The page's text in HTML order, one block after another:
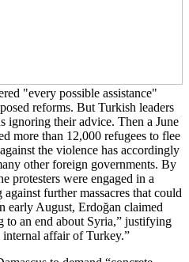
"every possible assistance"
reforms. But Turkish leaders
ignoring their advice. Then a June
more than 12,000 refugees to flee
the violence has accordingly
other foreign governments. By
protesters were engaged in a
further massacres that could
early August, Erdoğan claimed
to an end about Syria,” justifying
affair of Turkey.”